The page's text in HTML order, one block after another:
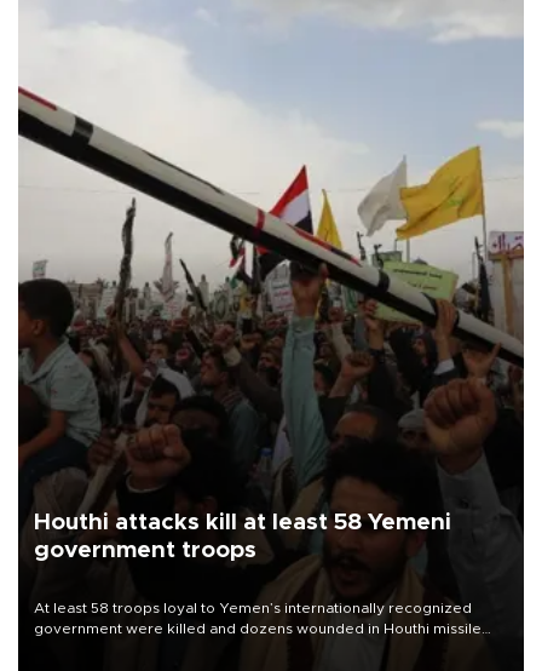
Houthi attacks kill at least 58 Yemeni
government troops
At least 58 troops loyal to Yemen’s internationally recognized
government were killed and dozens wounded in Houthi missile